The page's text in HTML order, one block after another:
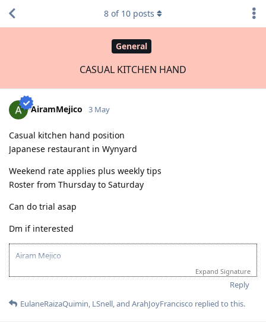
General
CASUAL KITCHEN HAND
8 of 10 posts
AiramMejico 3 May
Casual kitchen hand position
Japanese restaurant in Wynyard
Weekend rate applies plus weekly tips
Roster from Thursday to Saturday
Can do trial asap
Dm if interested
Airam Mejico
Expand Signature
Reply
EulaneRaizaQuimin, LSnell, and ArahJoyFrancisco replied to this.